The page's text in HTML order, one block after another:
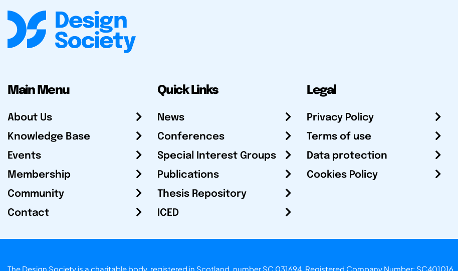
Main Menu
About Us
Knowledge Base
Events
Membership
Community
Contact
Quick Links
News
Conferences
Special Interest Groups
Publications
Thesis Repository
ICED
Legal
Privacy Policy
Terms of use
Data protection
Cookies Policy
The Design Society is a charitable body, registered in Scotland, number SC 031694. Registered Company Number: SC401016.